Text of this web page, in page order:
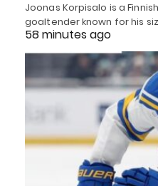
Joonas Korpisalo is a
goaltender known for his
58 minutes ago